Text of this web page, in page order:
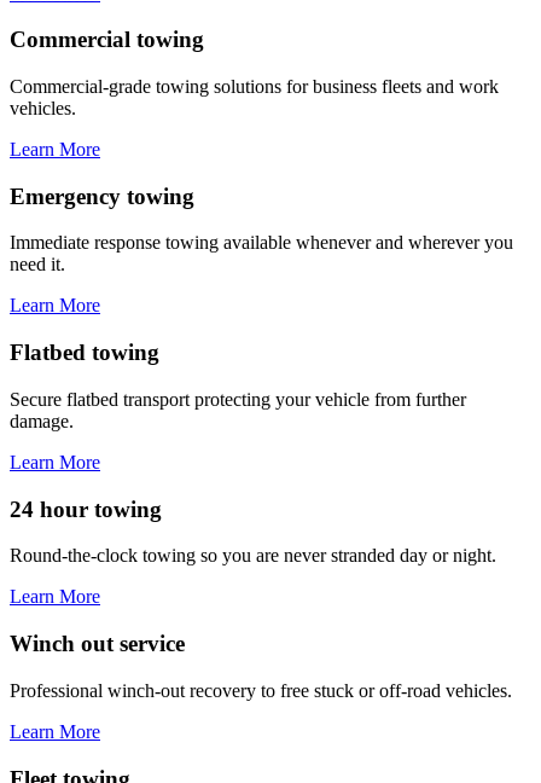
Commercial towing
Commercial-grade towing solutions for business fleets and work
vehicles.
Learn More
Emergency towing
Immediate response towing available whenever and wherever you
need it.
Learn More
Flatbed towing
Secure flatbed transport protecting your vehicle from further
damage.
Learn More
24 hour towing
Round-the-clock towing so you are never stranded day or night.
Learn More
Winch out service
Professional winch-out recovery to free stuck or off-road vehicles.
Learn More